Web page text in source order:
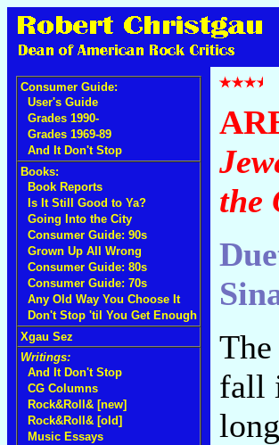
Consumer Guide:
User's Guide
Grades 1990-
Grades 1969-89
And It Don't Stop
Books:
Book Reports
Is It Still Good to Ya?
Going Into the City
Consumer Guide: 90s
Grown Up All Wrong
Consumer Guide: 80s
Consumer Guide: 70s
Any Old Way You Choose It
Don't Stop 'til You Get Enough
Xgau Sez
Writings:
And It Don't Stop
CG Columns
Rock&Roll& [new]
Rock&Roll& [old]
Music Essays
the
fall